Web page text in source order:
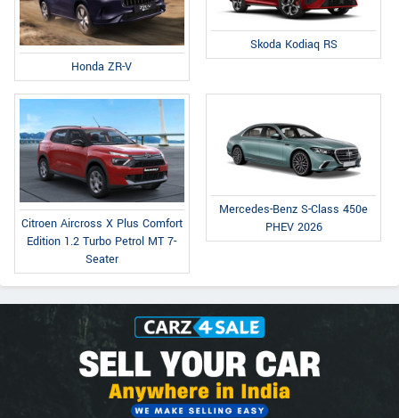
Honda ZR-V
Skoda Kodiaq RS
Citroen Aircross X Plus Comfort
Edition 1.2 Turbo Petrol MT 7-
Seater
Mercedes-Benz S-Class 450e
PHEV 2026